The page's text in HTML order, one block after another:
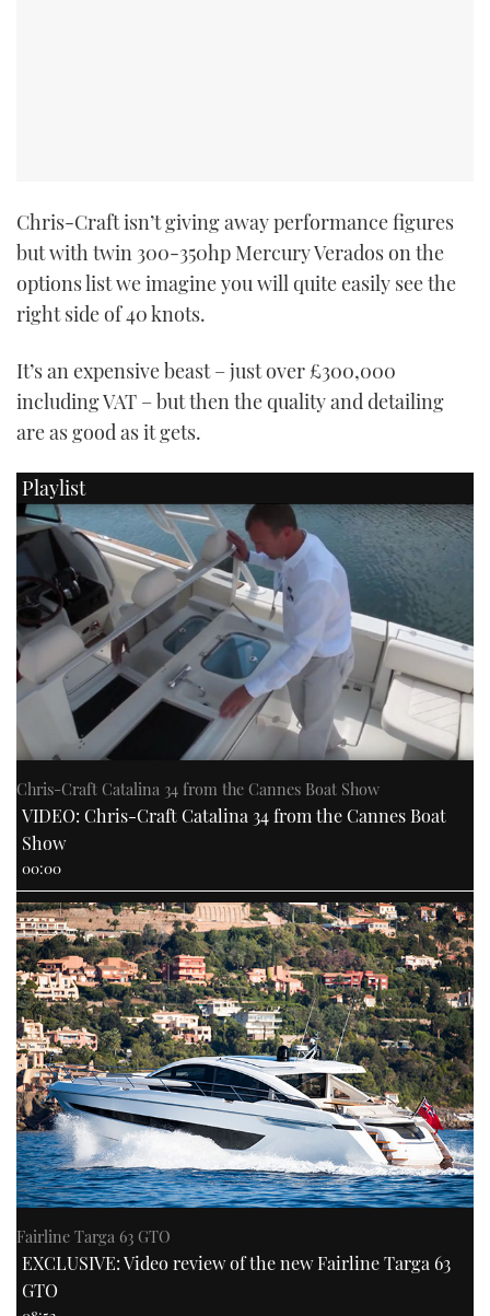
TWITTER
INSTAGRAM
Chris-Craft isn’t giving away performance figures
but with twin 300-350hp Mercury Verados on the
options list we imagine you will quite easily see the
right side of 40 knots.
It’s an expensive beast – just over £300,000
including VAT – but then the quality and detailing
are as good as it gets.
Playlist
Chris-Craft Catalina 34 from the Cannes Boat Show
VIDEO: Chris-Craft Catalina 34 from the Cannes Boat
Show
00:00
Fairline Targa 63 GTO
EXCLUSIVE: Video review of the new Fairline Targa 63
GTO